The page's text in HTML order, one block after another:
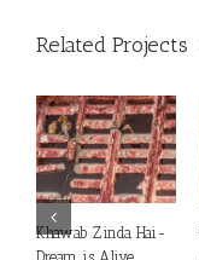
Related Projects
Khawab Zinda Hai-